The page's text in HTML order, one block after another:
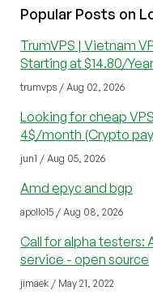
Popular Posts on
TrumVPS | Vietnam
Starting at $14.80/
trumvps / Aug 02, 2026
Looking for cheap
4$/month (Crypto
jun1 / Aug 05, 2026
Amd epyc and bgp
apollo15 / Aug 08, 2026
Call for alpha testers:
service - open source
jimaek / May 21, 2022